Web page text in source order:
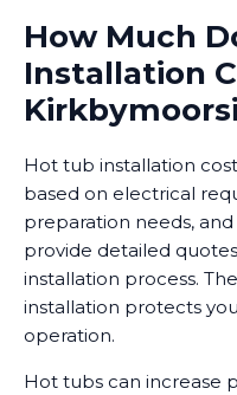
How Much
Installation
Hot tub installation
based on electrical
preparation needs,
provide detailed
installation process.
installation protects
operation.
Hot tubs can increase